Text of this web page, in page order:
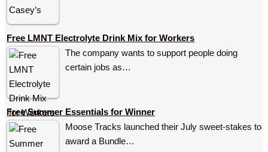
Free LMNT Electrolyte Drink Mix for Workers
The company wants to support people doing
certain jobs as…
Free Summer Essentials for Winner
Moose Tracks launched their July sweet-stakes to
award a Bundle…